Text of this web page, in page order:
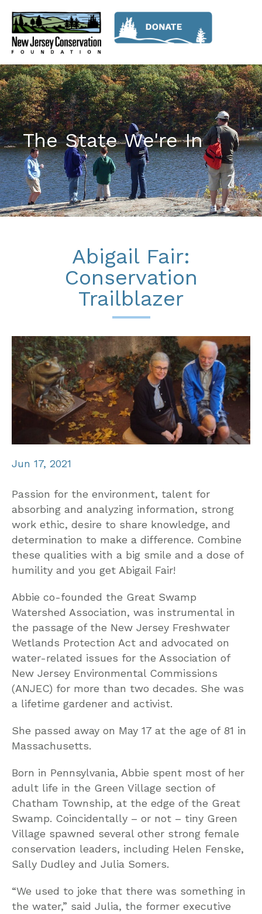
The State We're In
Abigail Fair:
Conservation
Trailblazer
Jun 17, 2021
Passion for the environment, talent for
absorbing and analyzing information, strong
work ethic, desire to share knowledge, and
determination to make a difference. Combine
these qualities with a big smile and a dose of
humility and you get Abigail Fair!
Abbie co-founded the Great Swamp
Watershed Association, was instrumental in
the passage of the New Jersey Freshwater
Wetlands Protection Act and advocated on
water-related issues for the Association of
New Jersey Environmental Commissions
(ANJEC) for more than two decades. She was
a lifetime gardener and activist.
She passed away on May 17 at the age of 81 in
Massachusetts.
Born in Pennsylvania, Abbie spent most of her
adult life in the Green Village section of
Chatham Township, at the edge of the Great
Swamp. Coincidentally – or not – tiny Green
Village spawned several other strong female
conservation leaders, including Helen Fenske,
Sally Dudley and Julia Somers.
“We used to joke that there was something in
the water,” said Julia, the former executive